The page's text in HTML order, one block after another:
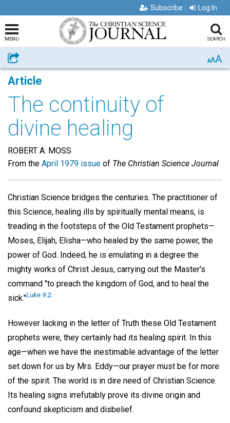
Subscribe Log In
MENU SEARCH
Share AAA
Article
The continuity of
divine healing
ROBERT A. MOSS
From the April 1979 issue of The Christian Science Journal
Christian Science bridges the centuries. The practitioner of
this Science, healing ills by spiritually mental means, is
treading in the footsteps of the Old Testament prophets—
Moses, Elijah, Elisha—who healed by the same power, the
power of God. Indeed, he is emulating in a degree the
mighty works of Christ Jesus, carrying out the Master's
command "to preach the kingdom of God, and to heal the
sick."Luke 9:2;
However lacking in the letter of Truth these Old Testament
prophets were, they certainly had its healing spirit. In this
age—when we have the inestimable advantage of the letter
set down for us by Mrs. Eddy—our prayer must be for more
of the spirit. The world is in dire need of Christian Science.
Its healing signs irrefutably prove its divine origin and
confound skepticism and disbelief.